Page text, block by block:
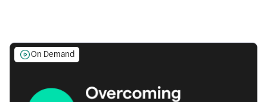
On Demand